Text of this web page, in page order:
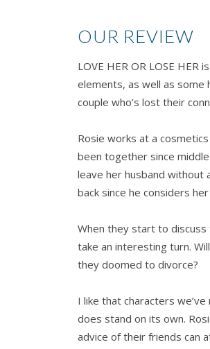
OUR REVIEW
LOVE HER OR LOSE
elements, as well as some
couple who’s lost their
Rosie works at a
been together since
leave her husband without
back since he considers
When they start to
take an interesting turn.
they doomed to divorce?
I like that characters
does stand on its own.
advice of their friends can